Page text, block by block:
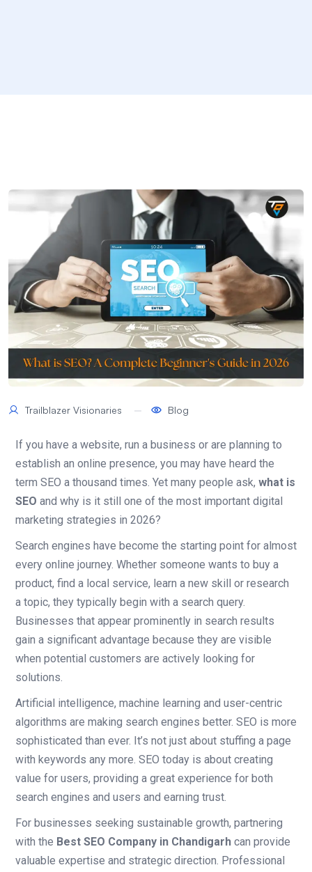
Trailblazer Visionaries Blog
If you have a website, run a business or are planning to
establish an online presence, you may have heard the
term SEO a thousand times. Yet many people ask, what is
SEO and why is it still one of the most important digital
marketing strategies in 2026?
Search engines have become the starting point for almost
every online journey. Whether someone wants to buy a
product, find a local service, learn a new skill or research
a topic, they typically begin with a search query.
Businesses that appear prominently in search results
gain a significant advantage because they are visible
when potential customers are actively looking for
solutions.
Artificial intelligence, machine learning and user-centric
algorithms are making search engines better. SEO is more
sophisticated than ever. It’s not just about stuffing a page
with keywords any more. SEO today is about creating
value for users, providing a great experience for both
search engines and users and earning trust.
For businesses seeking sustainable growth, partnering
with the Best SEO Company in Chandigarh can provide
valuable expertise and strategic direction. Professional